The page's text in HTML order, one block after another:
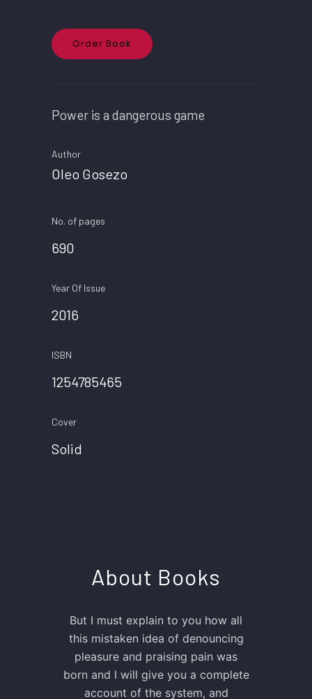
Order Book
Power is a dangerous game
Author
Oleo Gosezo
No. of pages
690
Year Of Issue
2016
ISBN
1254785465
Cover
Solid
About Books
But I must explain to you how all
this mistaken idea of denouncing
pleasure and praising pain was
born and I will give you a complete
account of the system, and